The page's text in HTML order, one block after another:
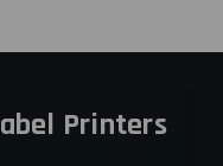
Printers